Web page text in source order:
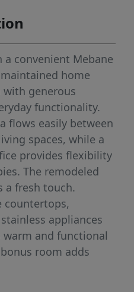
a convenient Mebane
home
generous
functionality.
flows easily between
spaces, while a
provides flexibility
The remodeled
a fresh touch.
countertops,
appliances
and functional
room adds
separate shower,